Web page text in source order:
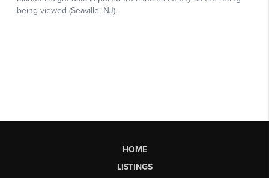
HOME
LISTINGS